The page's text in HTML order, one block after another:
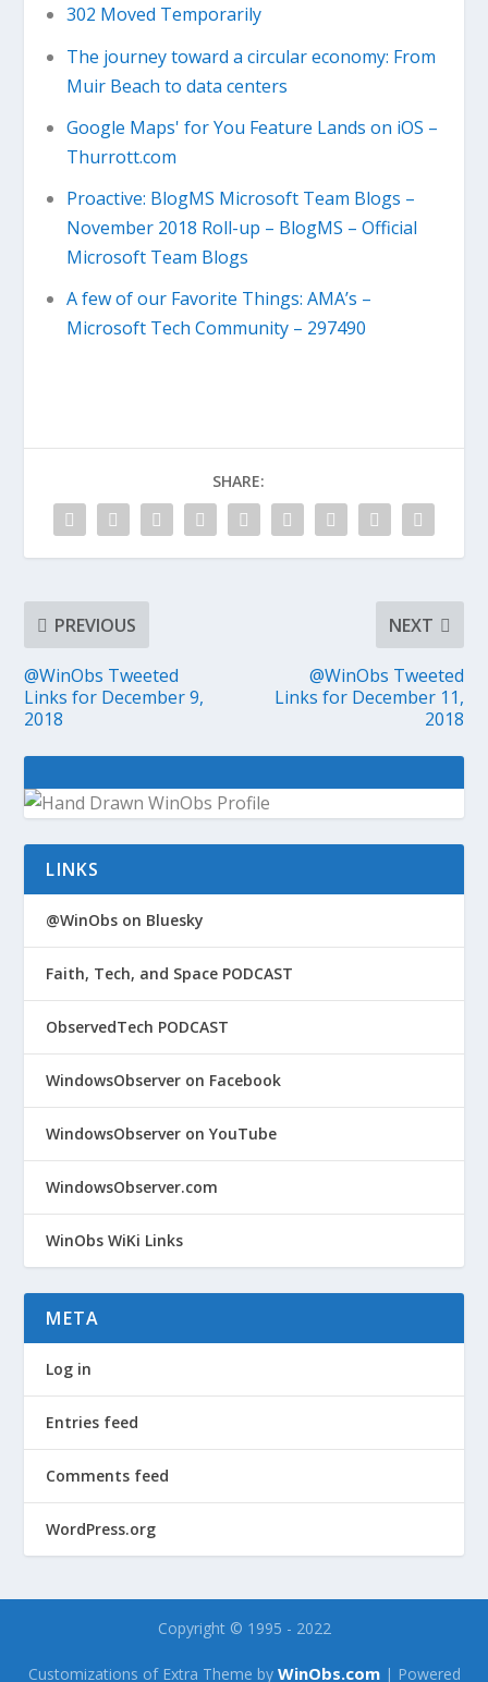
302 Moved Temporarily
The journey toward a circular economy: From
Muir Beach to data centers
Google Maps' for You Feature Lands on iOS –
Thurrott.com
Proactive: BlogMS Microsoft Team Blogs –
November 2018 Roll-up – BlogMS – Official
Microsoft Team Blogs
A few of our Favorite Things: AMA’s –
Microsoft Tech Community – 297490
SHARE:
PREVIOUS
@WinObs Tweeted
Links for December 9,
2018
NEXT
@WinObs Tweeted
Links for December 11,
2018
LINKS
@WinObs on Bluesky
Faith, Tech, and Space PODCAST
ObservedTech PODCAST
WindowsObserver on Facebook
WindowsObserver on YouTube
WindowsObserver.com
WinObs WiKi Links
META
Log in
Entries feed
Comments feed
WordPress.org
Copyright © 1995 - 2022
Customizations of Extra Theme by WinObs.com| Powered